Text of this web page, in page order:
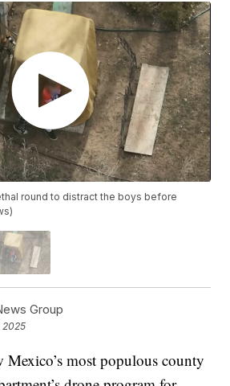
round to distract the boys before
Group
2025
Mexico’s most populous county